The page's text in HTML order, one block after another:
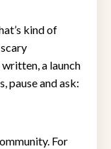
kind of
a launch
pause and ask:
For